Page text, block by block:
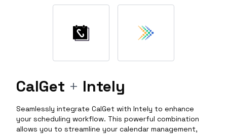
CalGet + Intely
Seamlessly integrate CalGet with Intely to enhance
your scheduling workflow. This powerful combination
allows you to streamline your calendar management,